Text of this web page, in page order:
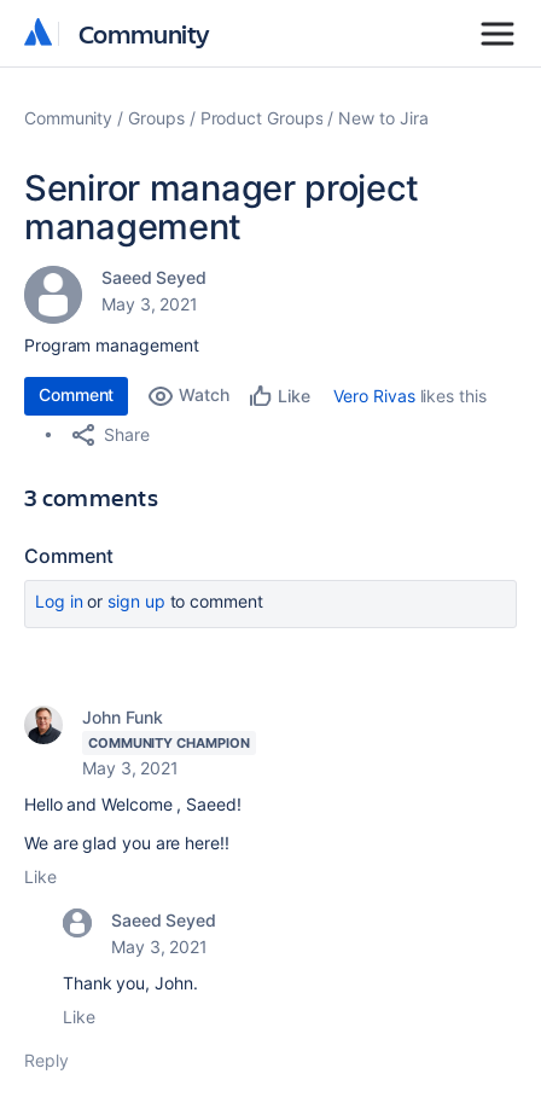
Community
Community
Community Groups Product Groups New to Jira
Seniror manager project
management
Saeed Seyed
May 3, 2021
Program management
Comment Watch Like Vero Rivaslikes this
Share
3 comments
Comment
Log inor sign up to comment
John Funk
COMMUNITY CHAMPION
May 3, 2021
Hello and Welcome , Saeed!
We are glad you are here!!
Like
Saeed Seyed
May 3, 2021
Thank you, John.
Like
Reply